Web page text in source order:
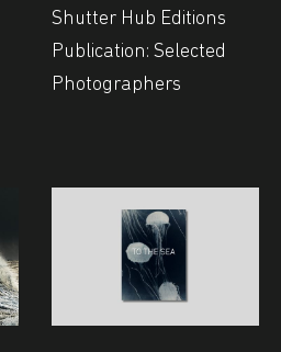
Shutter Hub Editions
Publication: Selected
Photographers